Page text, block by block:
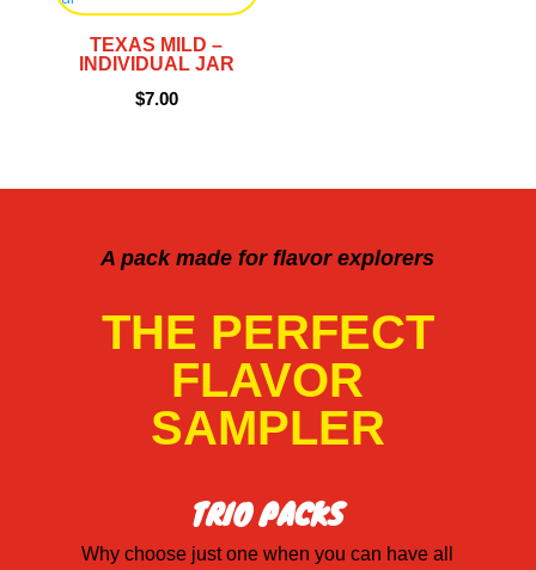
TEXAS MILD –
INDIVIDUAL JAR
$7.00
A pack made for flavor explorers
THE PERFECT
FLAVOR
SAMPLER
TRIO PACKS
Why choose just one when you can have all